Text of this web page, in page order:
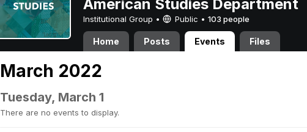
American Studies Department
Institutional Group • Public • 103 people
Home Posts Events Files
March 2022
Tuesday, March 1
There are no events to display.